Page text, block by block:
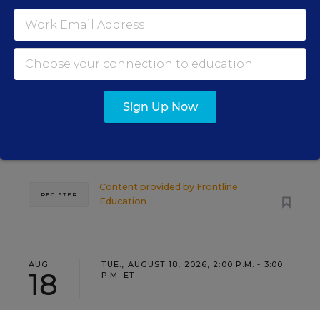
SPONSOR
PROFESSIONAL DEVELOPMENT
WEBINAR
Grow Leaders, Keep Teachers:
Leadership Development as a
Staffing Strategy
Content provided by Frontline
Education
REGISTER
AUG
18
TUE., AUGUST 18, 2026, 2:00 P.M. - 3:00
P.M. ET
Sign Up Now